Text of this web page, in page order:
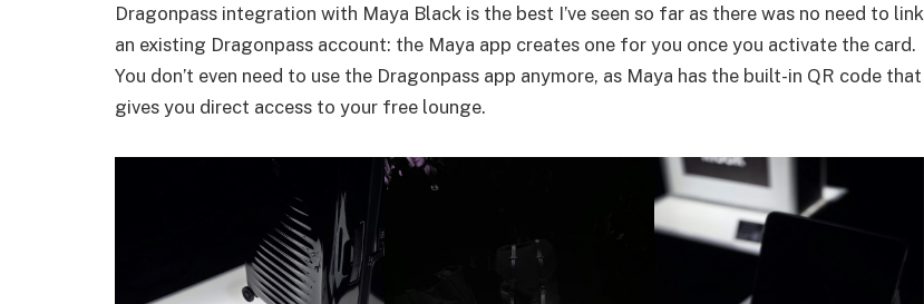
Dragonpass integration with Maya Black is the best I’ve seen so far as there was no need to link
an existing Dragonpass account: the Maya app creates one for you once you activate the card.
You don’t even need to use the Dragonpass app anymore, as Maya has the built-in QR code that
gives you direct access to your free lounge.